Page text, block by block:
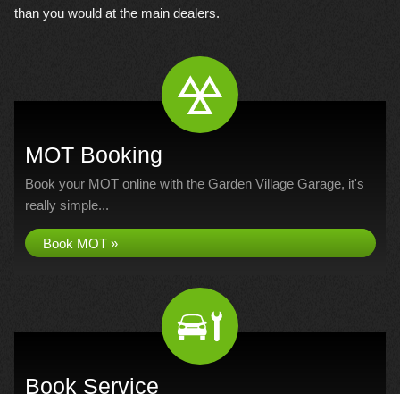
than you would at the main dealers.
MOT Booking
Book your MOT online with the Garden Village Garage, it's
really simple...
Book MOT »
Book Service